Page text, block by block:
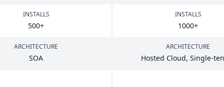
INSTALLS
500+
INSTALLS
1000+
ARCHITECTURE
SOA
ARCHITECTURE
Hosted Cloud, Single-